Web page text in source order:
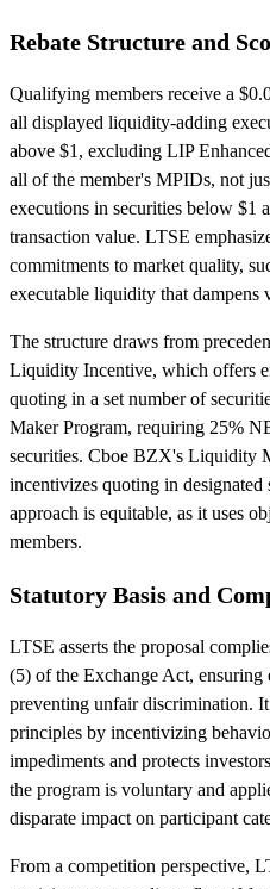
Rebate Structure and
Qualifying members receive a
all displayed liquidity-adding
above $1, excluding LIP
all of the member's MPIDs, not
executions in securities below $1
transaction value. LTSE
commitments to market quality,
executable liquidity that dampens
The structure draws from
Liquidity Incentive, which offers
quoting in a set number of
Maker Program, requiring 25%
securities. Cboe BZX's Liquidity
incentivizes quoting in designated
approach is equitable, as it uses
members.
Statutory Basis and
LTSE asserts the proposal
(5) of the Exchange Act, ensuring
preventing unfair discrimination.
principles by incentivizing
impediments and protects
the program is voluntary and
disparate impact on participant
From a competition perspective,